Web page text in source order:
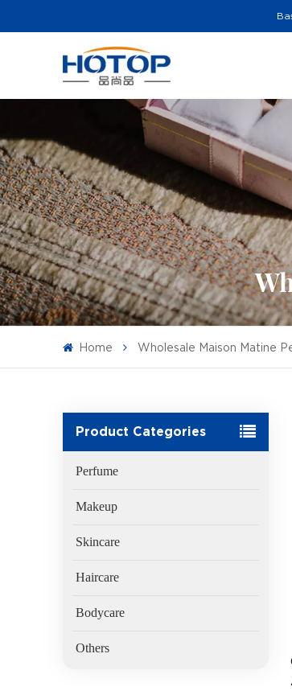
Home Wholesale Maison Matine
Product Categories
Perfume
Makeup
Skincare
Haircare
Bodycare
Others